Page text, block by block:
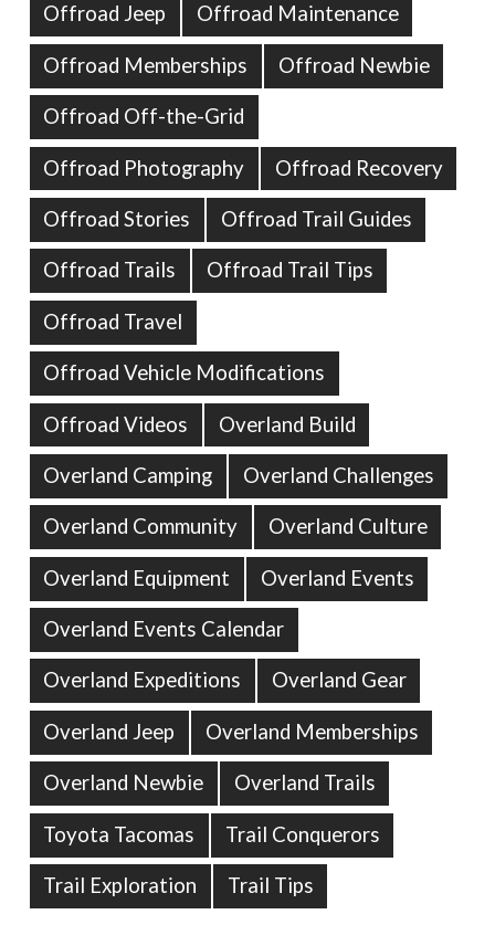
Offroad Jeep Offroad Maintenance
Offroad Memberships Offroad Newbie
Offroad Off-the-Grid
Offroad Photography Offroad Recovery
Offroad Stories Offroad Trail Guides
Offroad Trails Offroad Trail Tips
Offroad Travel
Offroad Vehicle Modifications
Offroad Videos Overland Build
Overland Camping Overland Challenges
Overland Community Overland Culture
Overland Equipment Overland Events
Overland Events Calendar
Overland Expeditions Overland Gear
Overland Jeep Overland Memberships
Overland Newbie Overland Trails
Toyota Tacomas Trail Conquerors
Trail Exploration Trail Tips